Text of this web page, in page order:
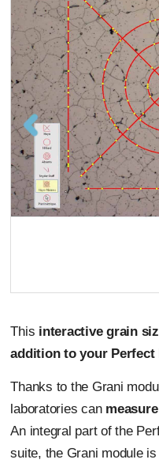
This interactive grain
addition to your Perfect
Thanks to the Grani
laboratories can
An integral part of the
suite, the Grani module is